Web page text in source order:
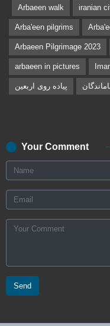
Arbaeen walk iranian
Arba'een pilgrims
Arbaeen Pilgrimage 2023
arbaeen in pictures
پیاده روی اربعین
Your Comment
Send